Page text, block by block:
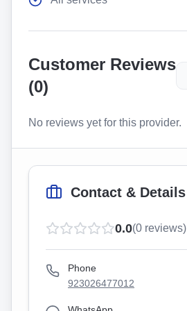
Customer Reviews
(0)
No reviews yet for this provider.
Contact & Details
0.0(0 reviews)
Phone
923026477012